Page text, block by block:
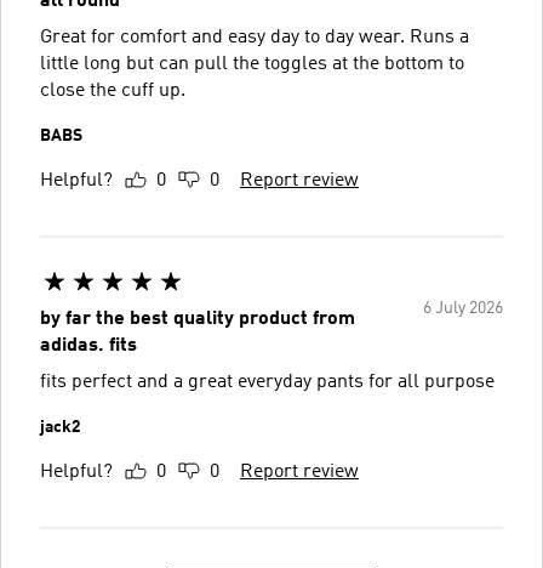
Great for comfort and easy day to day wear. Runs a
little long but can pull the toggles at the bottom to
close the cuff up.
BABS
Helpful? 0 0 Report review
6 July 2026
by far the best quality product from
adidas. fits
fits perfect and a great everyday pants for all purpose
jack2
Helpful? 0 0 Report review